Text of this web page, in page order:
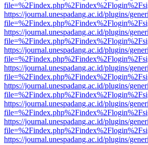
https://journal.unespadang.ac.id/plugins/
https://journal.unespadang.ac.id/plugins/
https://journal.unespadang.ac.id/plugins/
https://journal.unespadang.ac.id/plugins/
https://journal.unespadang.ac.id/plugins/
https://journal.unespadang.ac.id/plugins/
https://journal.unespadang.ac.id/plugins/
https://journal.unespadang.ac.id/plugins/